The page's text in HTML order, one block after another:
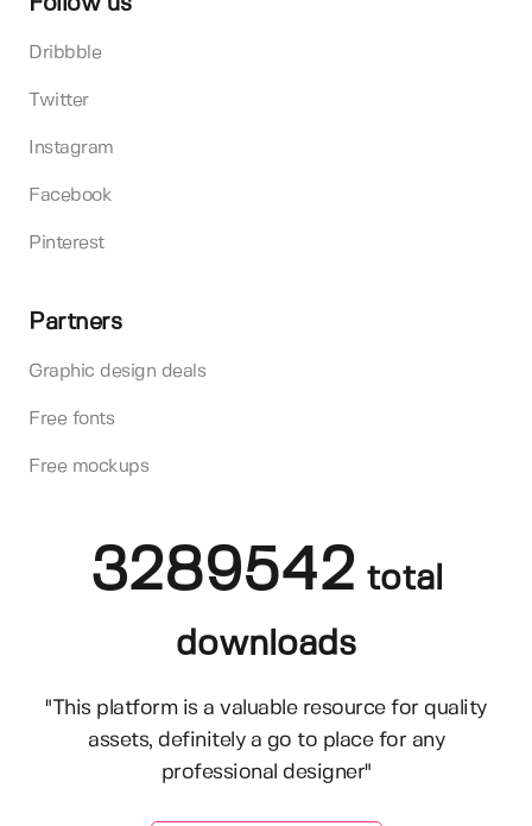
Dribbble
Twitter
Instagram
Facebook
Pinterest
Partners
Graphic design deals
Free fonts
Free mockups
3289542 total
downloads
"This platform is a valuable resource for quality
assets, definitely a go to place for any
professional designer"